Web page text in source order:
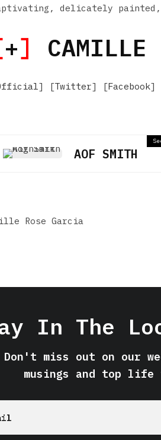
delicately
+] CAMILLE
] [Twitter] [Facebook]
AOF SMITH
In The
Don't miss out on our
musings and top